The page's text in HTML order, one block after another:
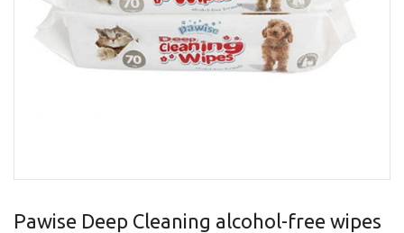
Pawise Deep Cleaning alcohol-free wipes